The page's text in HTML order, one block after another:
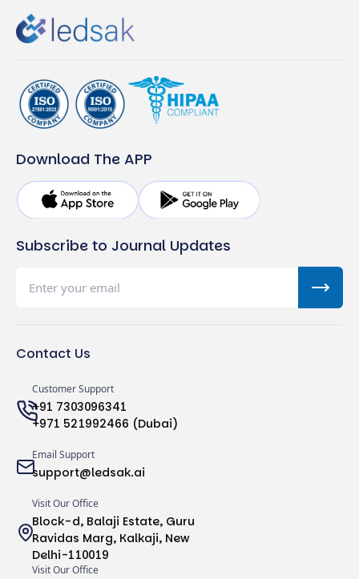
Download The APP
Subscribe to Journal Updates
Contact Us
Customer Support
+91 7303096341
+971 521992466 (Dubai)
Email Support
support@ledsak.ai
Visit Our Office
Block-d, Balaji Estate, Guru
Ravidas Marg, Kalkaji, New
Delhi-110019
Visit Our Office